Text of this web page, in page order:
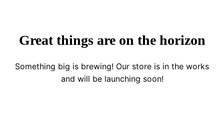
Great things are on the horizon
Something big is brewing! Our store is in the works
and will be launching soon!